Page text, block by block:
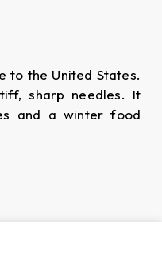
to the United States.
sharp needles. It
and a winter food